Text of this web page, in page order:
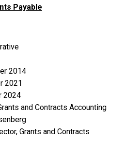
Payable
2014
2021
2024
and Contracts Accounting
Grants and Contracts